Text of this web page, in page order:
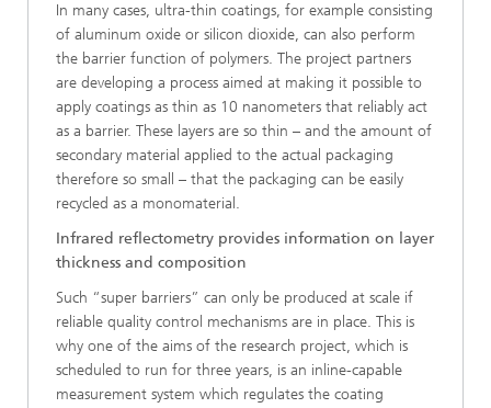
In many cases, ultra-thin coatings, for example consisting
of aluminum oxide or silicon dioxide, can also perform
the barrier function of polymers. The project partners
are developing a process aimed at making it possible to
apply coatings as thin as 10 nanometers that reliably act
as a barrier. These layers are so thin – and the amount of
secondary material applied to the actual packaging
therefore so small – that the packaging can be easily
recycled as a monomaterial.
Infrared reflectometry provides information on layer
thickness and composition
Such “super barriers” can only be produced at scale if
reliable quality control mechanisms are in place. This is
why one of the aims of the research project, which is
scheduled to run for three years, is an inline-capable
measurement system which regulates the coating